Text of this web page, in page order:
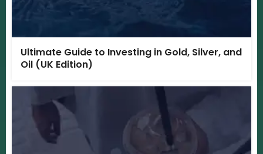
Ultimate Guide to Investing in Gold, Silver, and
Oil (UK Edition)